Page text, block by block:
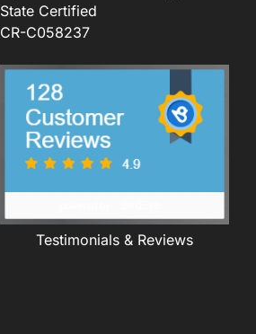
State Certified
CR-C058237
Testimonials & Reviews